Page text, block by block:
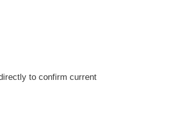
to confirm current